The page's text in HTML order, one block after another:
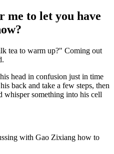
me to let you have
tea to warm up?" Coming out
head in confusion just in time
back and take a few steps, then
whisper something into his cell
with Gao Zixiang how to